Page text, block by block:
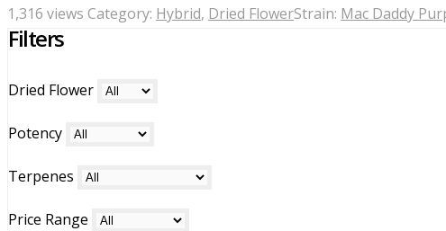
1,316 views Category: Hybrid, Dried FlowerStrain: Mac Daddy
Filters
Dried Flower
Potency
Terpenes
Price Range